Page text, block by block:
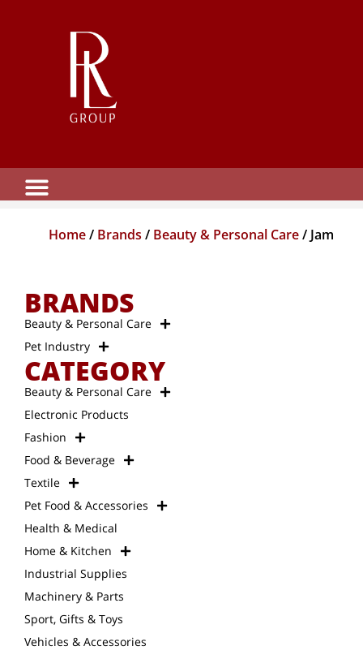
Home/ Brands / Beauty & Personal Care/ Jam
BRANDS
Beauty & Personal Care
Pet Industry
CATEGORY
Beauty & Personal Care
Electronic Products
Fashion
Food & Beverage
Textile
Pet Food & Accessories
Health & Medical
Home & Kitchen
Industrial Supplies
Machinery & Parts
Sport, Gifts & Toys
Vehicles & Accessories